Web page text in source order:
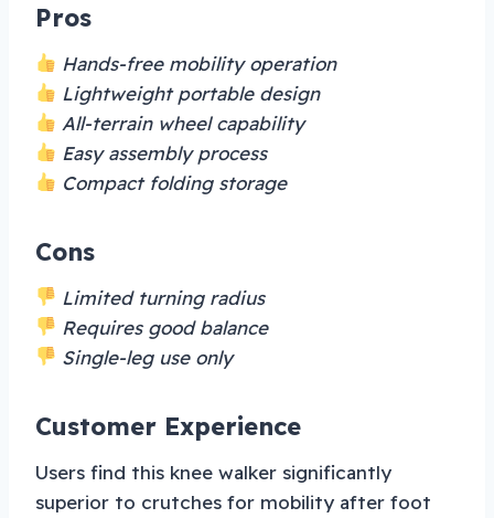
Pros
Hands-free mobility operation
Lightweight portable design
All-terrain wheel capability
Easy assembly process
Compact folding storage
Cons
Limited turning radius
Requires good balance
Single-leg use only
Customer Experience
Users find this knee walker significantly
superior to crutches for mobility after foot